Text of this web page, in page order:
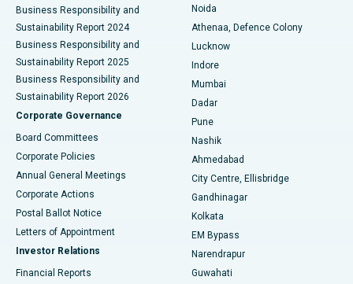
Best Hospital in Seshadripuram, Bangalore
Best Hospital in Waltair Main Road, Visakhapatnam
Best Hospital in Subhash Nagar Road, Karimnagar
Best Hospital in Managari, Karaikudi
Best Hospital in Arepally, Warangal
Best Hospital in Arera Colony, Bhopal
Best Hospital in Jayanagar, Bangalore
Best Hospital in KK Nagar, Madurai
Business Responsibility and
Sustainability Report 2024
Business Responsibility and
Sustainability Report 2025
Business Responsibility and
Sustainability Report 2026
Corporate Governance
Board Committees
Corporate Policies
Annual General Meetings
Corporate Actions
Postal Ballot Notice
Letters of Appointment
Investor Relations
Financial Reports
Noida
Athenaa, Defence Colony
Lucknow
Indore
Mumbai
Dadar
Pune
Nashik
Ahmedabad
City Centre, Ellisbridge
Gandhinagar
Kolkata
EM Bypass
Narendrapur
Guwahati